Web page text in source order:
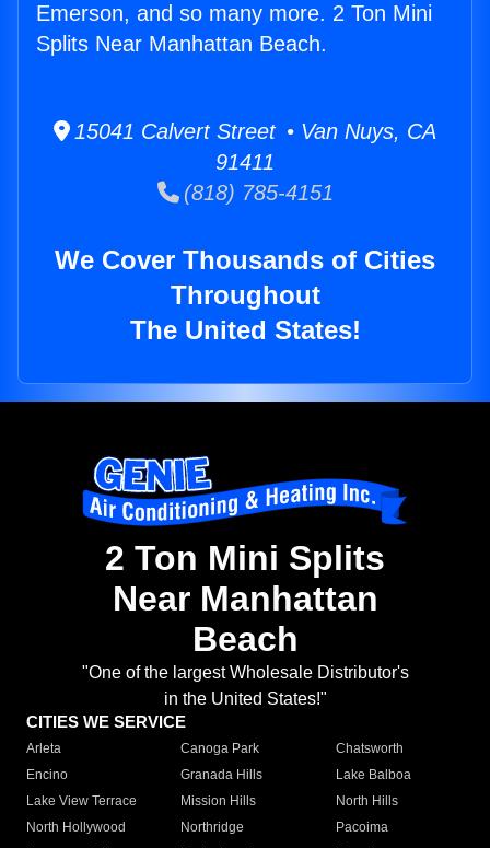
Emerson, and so many more. 2 Ton Mini
Splits Near Manhattan Beach.
15041 Calvert Street • Van Nuys, CA
91411
(818) 785-4151
We Cover Thousands of Cities
Throughout
The United States!
2 Ton Mini Splits
Near Manhattan
Beach
"One of the largest Wholesale Distributor's
in the United States!"
CITIES WE SERVICE
Arleta Canoga Park
Chatsworth
Encino
Granada Hills
Lake Balboa
Lake View Terrace
Mission Hills
North Hills
North Hollywood
Northridge
Pacoima